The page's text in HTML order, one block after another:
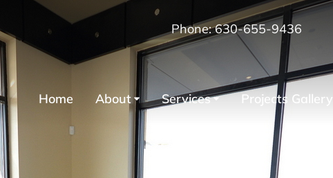
Phone: 630-655-9436
Home About Services Projects Gallery